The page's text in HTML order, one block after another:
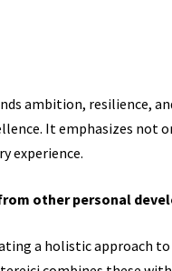
ambition, resilience,
It emphasizes not
experience.
other personal
a holistic approach